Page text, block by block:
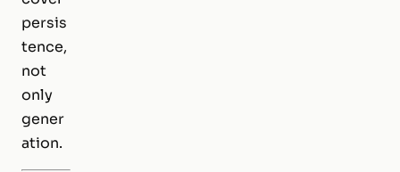
persis
tence,
not
only
gener
ation.